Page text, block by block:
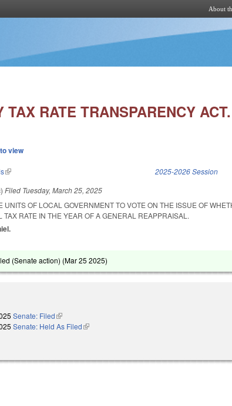
About
TAX RATE TRANSPARENCY ACT.
view
(link is external) 2025-2026 Session
Filed Tuesday, March 25, 2025
UNITS OF LOCAL GOVERNMENT TO VOTE ON THE ISSUE OF
RATE IN THE YEAR OF A GENERAL REAPPRAISAL.
(Senate action) (Mar 25 2025)
Senate: Filed(link is external)
Senate: Held As Filed(link is external)